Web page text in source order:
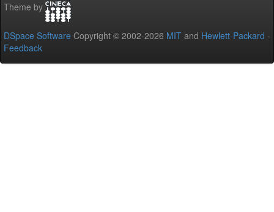
Theme by
DSpace Software Copyright © 2002-2026 MIT and Hewlett-Packard -
Feedback